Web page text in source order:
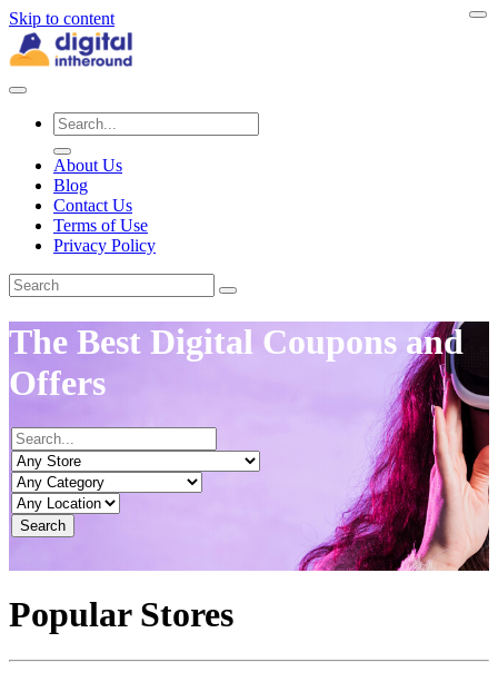
Skip to content
About Us
Blog
Contact Us
Terms of Use
Privacy Policy
The Best Digital Coupons and
Offers
Search
Popular Stores